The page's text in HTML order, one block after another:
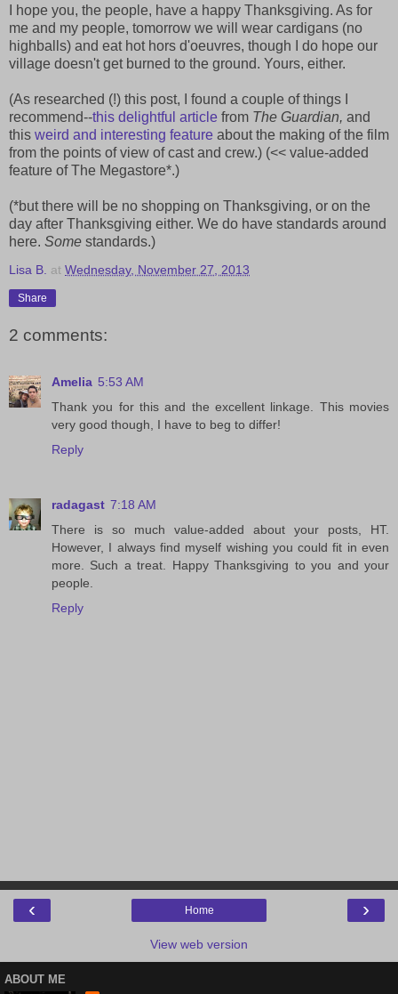
I hope you, the people, have a happy Thanksgiving. As for
me and my people, tomorrow we will wear cardigans (no
highballs) and eat hot hors d'oeuvres, though I do hope our
village doesn't get burned to the ground. Yours, either.
(As researched (!) this post, I found a couple of things I
recommend--this delightful article from The Guardian, and
this weird and interesting feature about the making of the film
from the points of view of cast and crew.) (<< value-added
feature of The Megastore*.)
(*but there will be no shopping on Thanksgiving, or on the
day after Thanksgiving either. We do have standards around
here. Some standards.)
Lisa B. at Wednesday, November 27, 2013
Share
2 comments:
Amelia 5:53 AM
Thank you for this and the excellent linkage. This movies
very good though, I have to beg to differ!
Reply
radagast 7:18 AM
There is so much value-added about your posts, HT.
However, I always find myself wishing you could fit in even
more. Such a treat. Happy Thanksgiving to you and your
people.
Reply
‹ ›
Home
View web version
ABOUT ME